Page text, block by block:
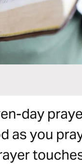
day
as you